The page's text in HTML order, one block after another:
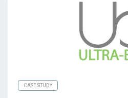
CASE STUDY